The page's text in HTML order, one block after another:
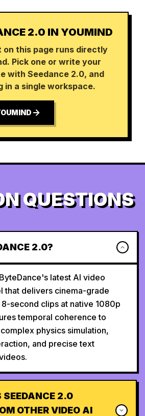
2.0 IN YOUMIND
on this page runs directly
Pick one or write your
with Seedance 2.0, and
in a single workspace.
QUESTIONS
2.0?
latest AI video
that delivers cinema-grade
second clips at native 1080p
temporal coherence to
physics simulation,
and precise text
2.0
OTHER VIDEO AI